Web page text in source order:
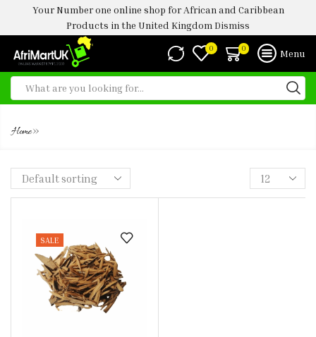
Your Number one online shop for African and Caribbean
Products in the United Kingdom Dismiss
0 0 Menu
Home»
SALE